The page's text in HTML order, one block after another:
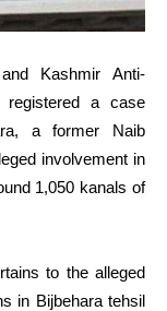
Kashmir Anti-
registered a case
a former Naib
involvement in
1,050 kanals of
to the alleged
in Bijbehara tehsil